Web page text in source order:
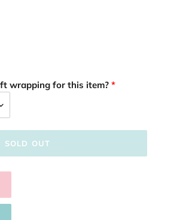
wrapping for this item?
SOLD OUT